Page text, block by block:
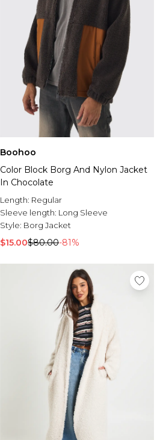
Boohoo
Color Block Borg And Nylon Jacket
In Chocolate
Length: Regular
Sleeve length: Long Sleeve
Style: Borg Jacket
$15.00$80.00-81%